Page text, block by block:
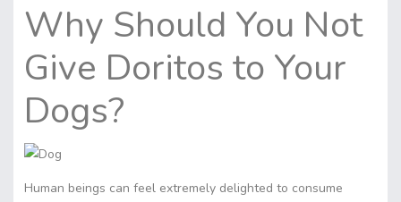
Why Should You Not
Give Doritos to Your
Dogs?
Human beings can feel extremely delighted to consume